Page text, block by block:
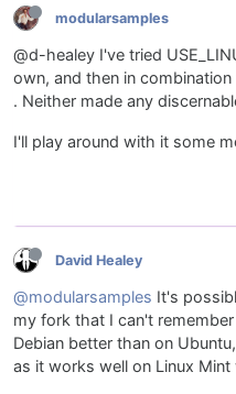
modularsamples
@d-healey I've tried
own, and then in combination
. Neither made any
I'll play around with it some
David Healey
@modularsamples It's
my fork that I can't
Debian better than on
as it works well on Linux